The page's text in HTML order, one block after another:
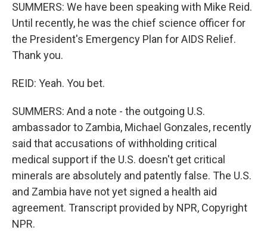
SUMMERS: We have been speaking with Mike Reid.
Until recently, he was the chief science officer for
the President's Emergency Plan for AIDS Relief.
Thank you.
REID: Yeah. You bet.
SUMMERS: And a note - the outgoing U.S.
ambassador to Zambia, Michael Gonzales, recently
said that accusations of withholding critical
medical support if the U.S. doesn't get critical
minerals are absolutely and patently false. The U.S.
and Zambia have not yet signed a health aid
agreement. Transcript provided by NPR, Copyright
NPR.